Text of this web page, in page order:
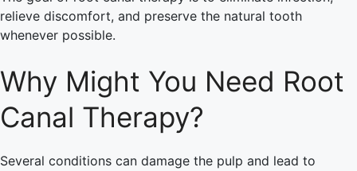
relieve discomfort, and preserve the natural tooth
whenever possible.
Why Might You Need Root
Canal Therapy?
Several conditions can damage the pulp and lead to